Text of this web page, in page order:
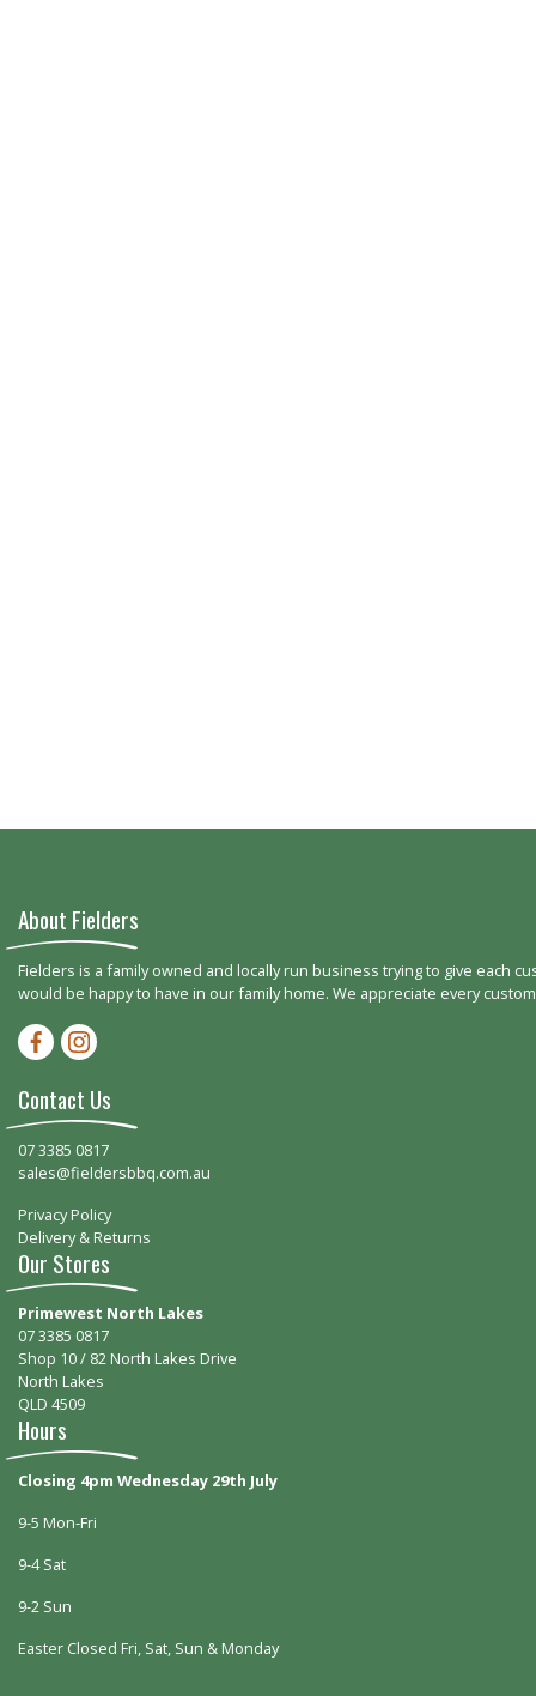
About Fielders
Fielders is a family owned and locally run business trying to give each
would be happy to have in our family home. We appreciate every
Facebook-f
Instagram
Contact Us
07 3385 0817
sales@fieldersbbq.com.au
Privacy Policy
Delivery & Returns
Our Stores
Primewest North Lakes
07 3385 0817
Shop 10 / 82 North Lakes Drive
North Lakes
QLD 4509
Hours
Closing 4pm Wednesday 29th July
9-5 Mon-Fri
9-4 Sat
9-2 Sun
Easter Closed Fri, Sat, Sun & Monday